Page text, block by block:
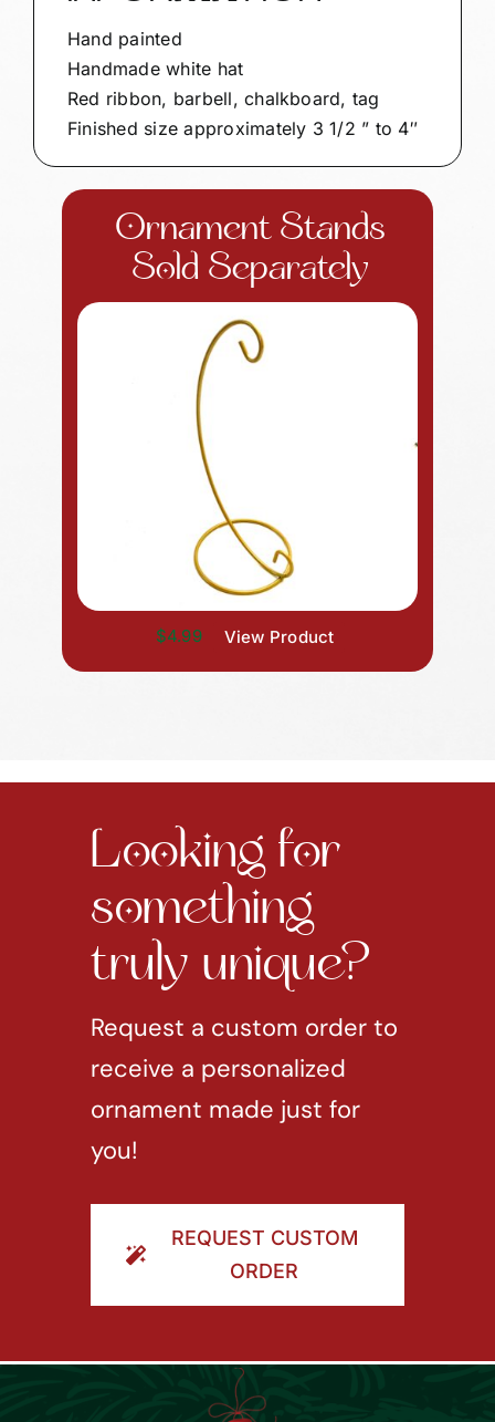
Hand painted
Handmade white hat
Red ribbon, barbell, chalkboard, tag
Finished size approximately 3 1/2 ” to 4″
Ornament Stands
Sold Separately
$4.99 View Product
Looking for
something
truly unique?
Request a custom order to
receive a personalized
ornament made just for
you!
REQUEST CUSTOM
ORDER